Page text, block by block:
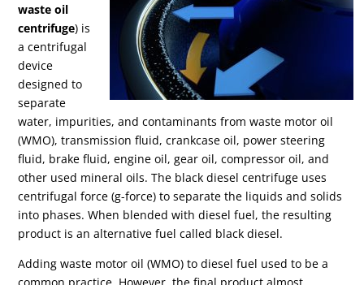
waste oil
centrifuge) is
a centrifugal
device
designed to
separate
water, impurities, and contaminants from waste motor oil
(WMO), transmission fluid, crankcase oil, power steering
fluid, brake fluid, engine oil, gear oil, compressor oil, and
other used mineral oils. The black diesel centrifuge uses
centrifugal force (g-force) to separate the liquids and solids
into phases. When blended with diesel fuel, the resulting
product is an alternative fuel called black diesel.
Adding waste motor oil (WMO) to diesel fuel used to be a